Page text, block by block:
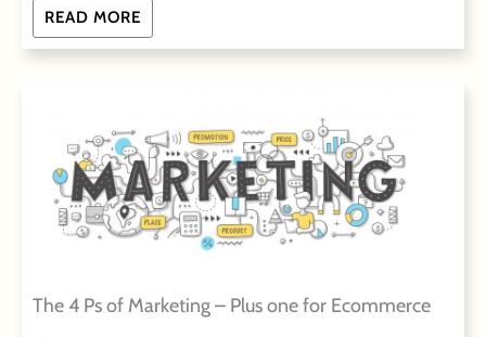
READ MORE
The 4 Ps of Marketing – Plus one for Ecommerce